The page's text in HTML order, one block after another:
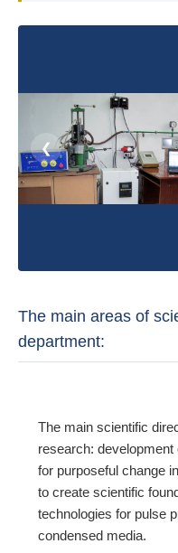
❮
The main areas of
department:
The main scientific
research:
for purposeful change
to create scientific
technologies for pulse
condensed media.